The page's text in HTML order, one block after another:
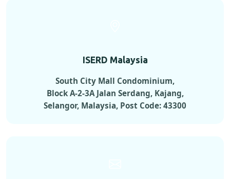
ISERD Malaysia
South City Mall Condominium,
Block A-2-3A Jalan Serdang, Kajang,
Selangor, Malaysia, Post Code: 43300